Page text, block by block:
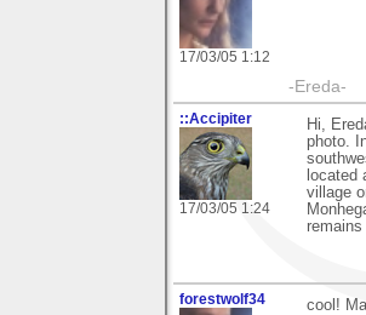
17/03/05 1:12
-Ereda-
::Accipiter
17/03/05 1:24
Hi,
photo.
located
village
forestwolf34 cool!